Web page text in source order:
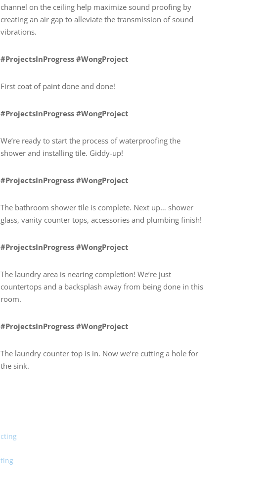
channel on the ceiling help maximize sound proofing by
creating an air gap to alleviate the transmission of sound
vibrations.
#ProjectsInProgress #WongProject
First coat of paint done and done!
#ProjectsInProgress #WongProject
We’re ready to start the process of waterproofing the
shower and installing tile. Giddy-up!
#ProjectsInProgress #WongProject
The bathroom shower tile is complete. Next up… shower
glass, vanity counter tops, accessories and plumbing finish!
#ProjectsInProgress #WongProject
The laundry area is nearing completion! We’re just
countertops and a backsplash away from being done in this
room.
#ProjectsInProgress #WongProject
The laundry counter top is in. Now we’re cutting a hole for
the sink.